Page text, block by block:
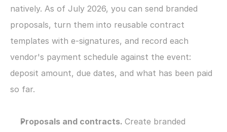
natively. As of July 2026, you can send branded
proposals, turn them into reusable contract
templates with e-signatures, and record each
vendor's payment schedule against the event:
deposit amount, due dates, and what has been paid
so far.
Proposals and contracts. Create branded